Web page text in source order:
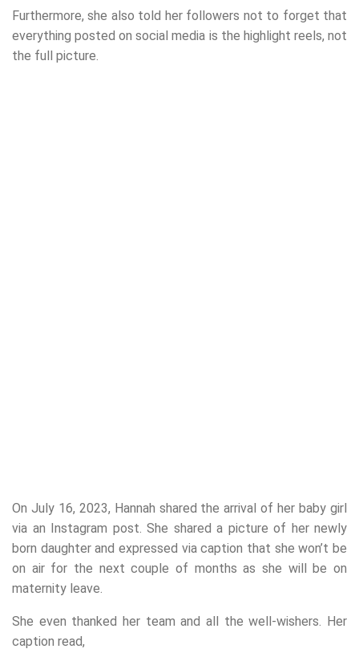
Furthermore, she also told her followers not to forget that
everything posted on social media is the highlight reels, not
the full picture.
On July 16, 2023, Hannah shared the arrival of her baby girl
via an Instagram post. She shared a picture of her newly
born daughter and expressed via caption that she won’t be
on air for the next couple of months as she will be on
maternity leave.
She even thanked her team and all the well-wishers. Her
caption read,